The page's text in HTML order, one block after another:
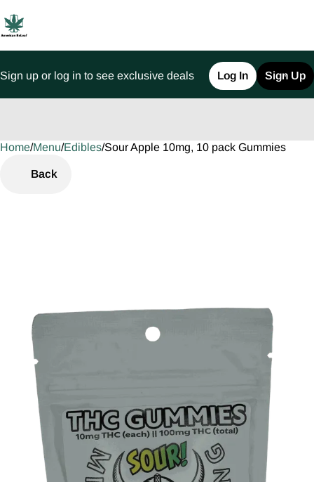
Sign up or log in to see exclusive deals Log In Sign Up
Home/Menu/Edibles/Sour Apple 10mg, 10 pack Gummies
Back
0